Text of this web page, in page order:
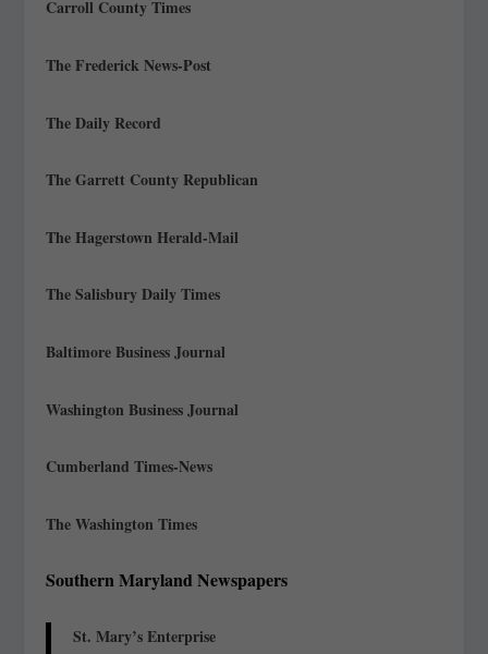
Carroll County Times
The Frederick News-Post
The Daily Record
The Garrett County Republican
The Hagerstown Herald-Mail
The Salisbury Daily Times
Baltimore Business Journal
Washington Business Journal
Cumberland Times-News
The Washington Times
Southern Maryland Newspapers
St. Mary’s Enterprise